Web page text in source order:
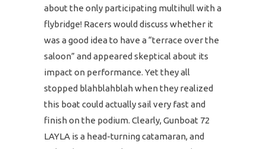
about the only participating multihull with a
flybridge! Racers would discuss whether it
was a good idea to have a “terrace over the
saloon” and appeared skeptical about its
impact on performance. Yet they all
stopped blahblahblah when they realized
this boat could actually sail very fast and
finish on the podium. Clearly, Gunboat 72
LAYLA is a head-turning catamaran, and